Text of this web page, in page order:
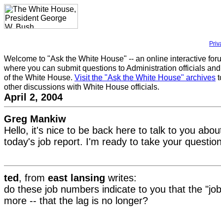
Welcome to "Ask the White House" -- an online interactive
where you can submit questions to Administration officials
of the White House. Visit the "Ask the White House" archives
other discussions with White House officials.
April 2, 2004
Greg Mankiw
Hello, it's nice to be back here to talk to you
today's job report. I'm ready to take your
ted, from east lansing writes:
do these job numbers indicate to you that the
more -- that the lag is no longer?